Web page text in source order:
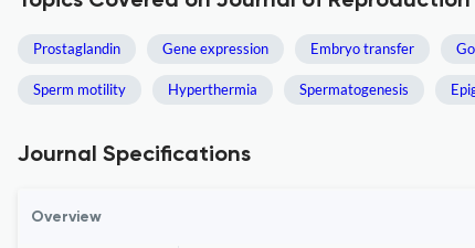
Prostaglandin Gene expression Embryo transfer
Sperm motility Hyperthermia Spermatogenesis
Journal Specifications
Overview